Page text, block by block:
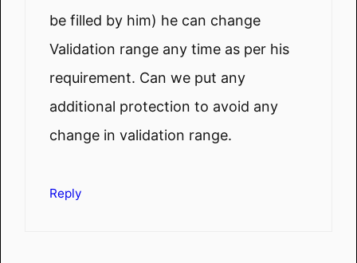
be filled by him) he can change
Validation range any time as per his
requirement. Can we put any
additional protection to avoid any
change in validation range.
Reply